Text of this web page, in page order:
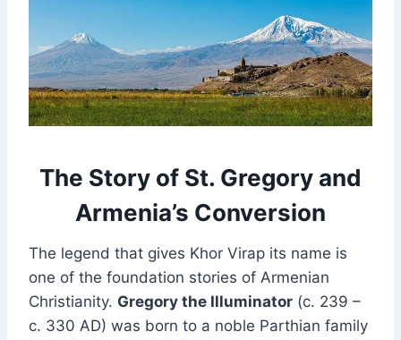
The Story of St. Gregory and
Armenia’s Conversion
The legend that gives Khor Virap its name is
one of the foundation stories of Armenian
Christianity. Gregory the Illuminator (c. 239 –
c. 330 AD) was born to a noble Parthian family